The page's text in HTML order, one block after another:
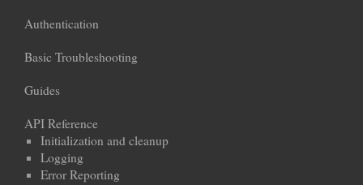
Authentication
Basic Troubleshooting
Guides
API Reference
Initialization and cleanup
Logging
Error Reporting